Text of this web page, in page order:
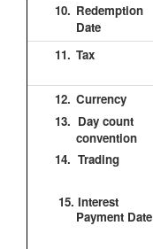
10. Redemption
Date
11. Tax
12. Currency
13. Day count
convention
14. Trading
15. Interest
Payment Date